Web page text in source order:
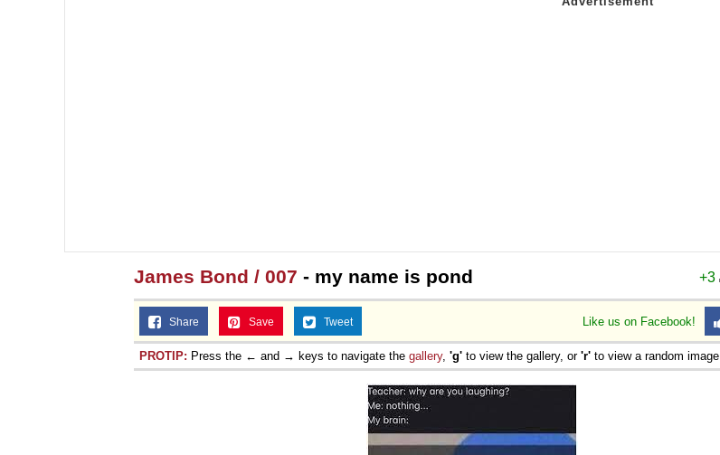
+3
James Bond / 007 - my name is pond
Like us on Facebook!
Share Save Tweet
PROTIP: Press the ← and → keys to navigate the gallery, 'g' to view the gallery, or 'r' to view a random image.